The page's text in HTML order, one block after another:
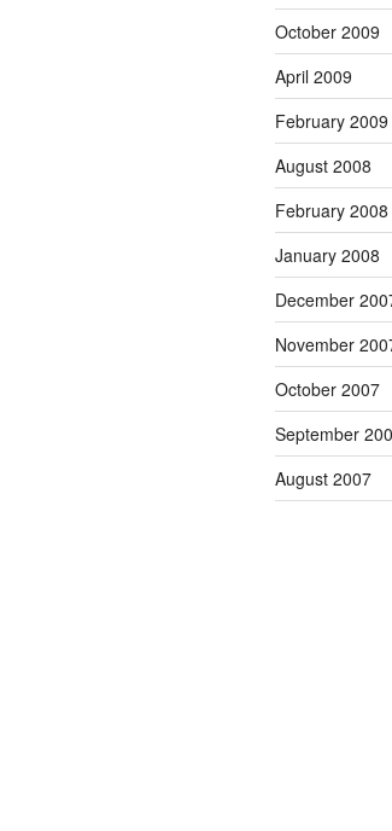
October 2009
April 2009
February 2009
August 2008
February 2008
January 2008
December
November
October 2007
September
August 2007